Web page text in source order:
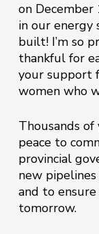
on December
in our energy
built! I’m so
thankful for
your support
women who
Thousands
peace to
provincial
new
and to
tomorrow.